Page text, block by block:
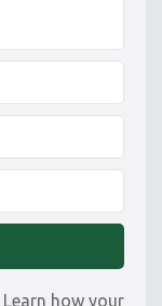
Learn how your